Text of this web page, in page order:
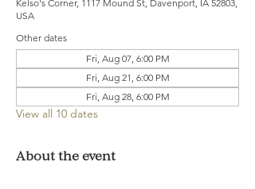
Kelso's Corner, 1117 Mound St, Davenport, IA 52803,
USA
Other dates
Fri, Aug 07, 6:00 PM
Fri, Aug 21, 6:00 PM
Fri, Aug 28, 6:00 PM
View all 10 dates
About the event